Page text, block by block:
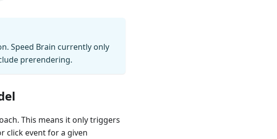
Speed Brain currently only
prerendering.
This means it only triggers
click event for a given